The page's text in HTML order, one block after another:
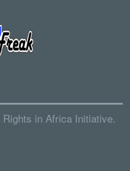
in Africa Initiative.